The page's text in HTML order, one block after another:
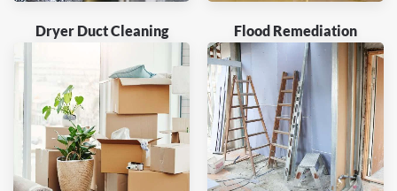
Dryer Duct Cleaning Flood Remediation